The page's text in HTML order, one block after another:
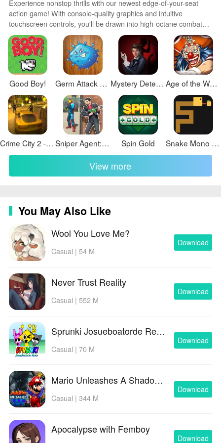
Experience nonstop thrills with our newest edge-of-your-seat
action game! With console-quality graphics and intuitive
touchscreen controls, you'll be drawn into high-octane combat
and stunt-driven gameplay. Choose from an arsenal of
upgradable weapons and vehicles to blaze through enemy
bases, post-apocalyptic cities, and more. Physics-based action
packed with explosions and destructible environments make
every level more intense than the last.
Good Boy! Germ Attack Games Mystery Detective Adventure Age of the Waves
Crime City 2 - Battle Sandbox Sniper Agent: Contract Killer Spin Gold Snake Mono & Watch
View more
You May Also Like
Wool You Love Me?
Casual | 54 M
Download
Never Trust Reality
Casual | 552 M
Download
Sprunki Josueboatorde Remix
Casual | 70 M
Download
Mario Unleashes A Shadow Demon
Casual | 344 M
Download
Apocalypse with Femboy
Download